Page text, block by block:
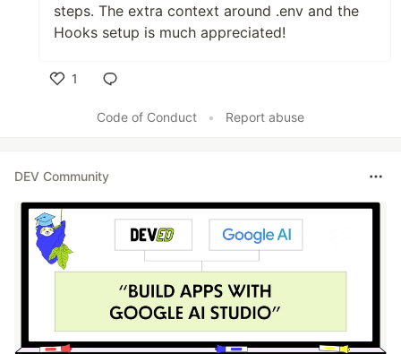
steps. The extra context around .env and the
Hooks setup is much appreciated!
1
Code of Conduct
• Report abuse
DEV Community